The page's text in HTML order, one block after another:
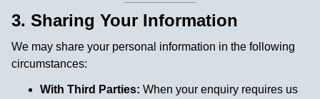
3. Sharing Your Information
We may share your personal information in the following
circumstances:
With Third Parties: When your enquiry requires us